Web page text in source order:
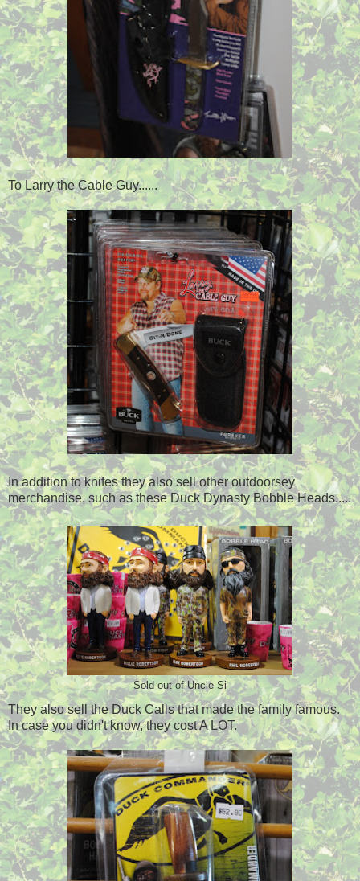
To Larry the Cable Guy......
In addition to knifes they also sell other outdoorsey
merchandise, such as these Duck Dynasty Bobble Heads.....
Sold out of Uncle Si
They also sell the Duck Calls that made the family famous.
In case you didn't know, they cost A LOT.